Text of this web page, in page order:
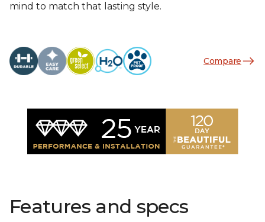
mind to match that lasting style.
Compare
Features and specs